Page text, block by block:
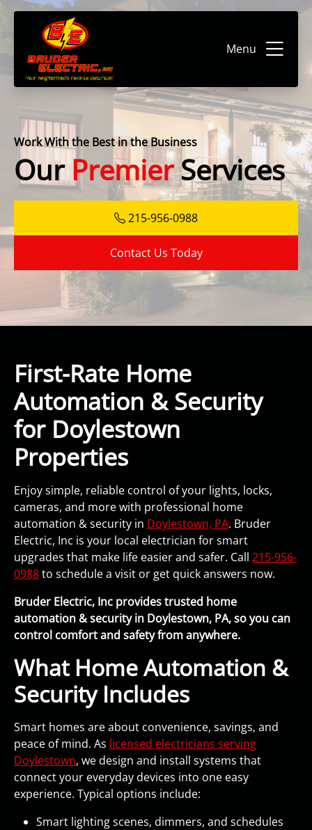
Menu
Work With the Best in the Business
OurPremierServices
215-956-0988
Contact Us Today
First-Rate Home
Automation & Security
for Doylestown
Properties
Enjoy simple, reliable control of your lights, locks,
cameras, and more with professional home
automation & security in Doylestown, PA. Bruder
Electric, Inc is your local electrician for smart
upgrades that make life easier and safer. Call 215-956-
0988to schedule a visit or get quick answers now.
Bruder Electric, Inc provides trusted home
automation & security in Doylestown, PA, so you can
control comfort and safety from anywhere.
What Home Automation &
Security Includes
Smart homes are about convenience, savings, and
peace of mind. As licensed electricians serving
Doylestown, we design and install systems that
connect your everyday devices into one easy
experience. Typical options include:
Smart lighting scenes, dimmers, and schedules